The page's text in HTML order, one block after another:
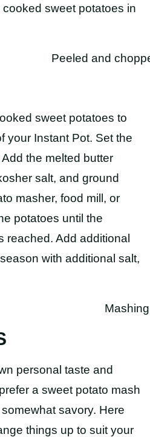
sweet potatoes in
sweet potatoes to
your Instant Pot. Set the
the melted butter
salt, and ground
masher, food mill, or
potatoes until the
reached. Add additional
with additional salt,
personal taste and
a sweet potato mash
savory. Here
things up to suit your